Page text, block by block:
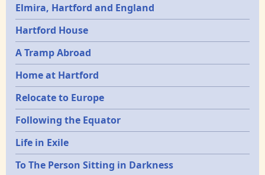
Elmira, Hartford and England
Hartford House
A Tramp Abroad
Home at Hartford
Relocate to Europe
Following the Equator
Life in Exile
To The Person Sitting in Darkness